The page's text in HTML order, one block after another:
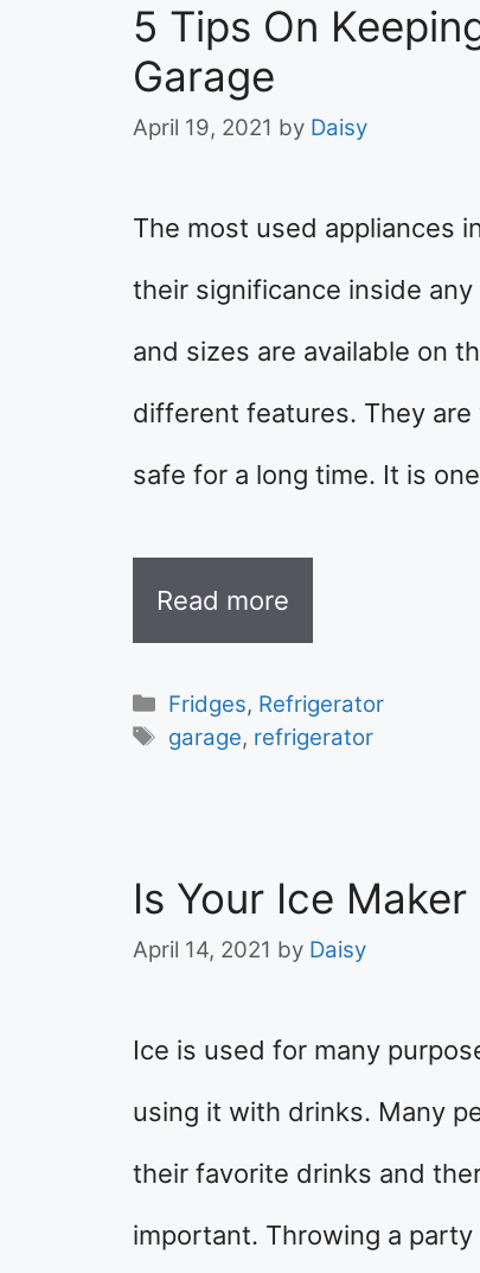
5 Tips On
Garage
April 19, 2021 by Daisy
The most used appliances
their significance inside
and sizes are available on
different features. They
safe for a long time. It is
Read more
Categories
Fridges, Refrigerator
Tags
garage, refrigerator
Is Your Ice Maker
April 14, 2021 by Daisy
Ice is used for many
using it with drinks. Many
their favorite drinks and
important. Throwing a